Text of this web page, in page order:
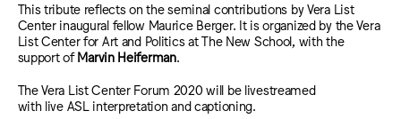
This tribute reflects on the seminal contributions by Vera List
Center inaugural fellow Maurice Berger. It is organized by the Vera
List Center for Art and Politics at The New School, with the
support ofMarvin Heiferman.
The Vera List Center Forum 2020 will be livestreamed
with live ASL interpretation and captioning.